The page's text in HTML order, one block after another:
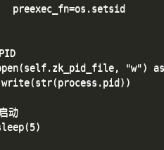
preexec_fn=os.setsid
"w")
动